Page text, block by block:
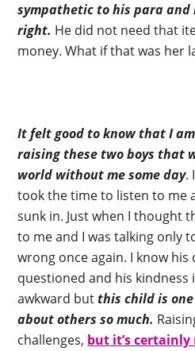
sympathetic to his para and
right. He did not need that
money. What if that was her
It felt good to know that I
raising these two boys that
world without me some day.
took the time to listen to me
sunk in. Just when I thought
to me and I was talking only
wrong once again. I know
questioned and his kindness
awkward butthis child is
about others so much.
challenges, but it’s